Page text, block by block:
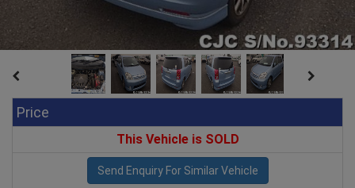
Price
This Vehicle is SOLD